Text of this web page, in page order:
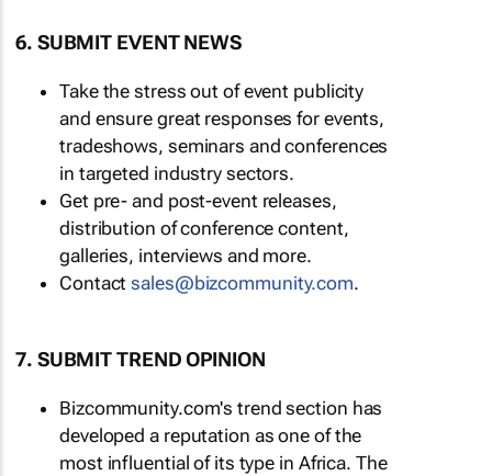
6. SUBMIT EVENT NEWS
Take the stress out of event publicity
and ensure great responses for events,
tradeshows, seminars and conferences
in targeted industry sectors.
Get pre- and post-event releases,
distribution of conference content,
galleries, interviews and more.
Contactsales@bizcommunity.com.
7. SUBMIT TREND OPINION
Bizcommunity.com's trend section has
developed a reputation as one of the
most influential of its type in Africa. The